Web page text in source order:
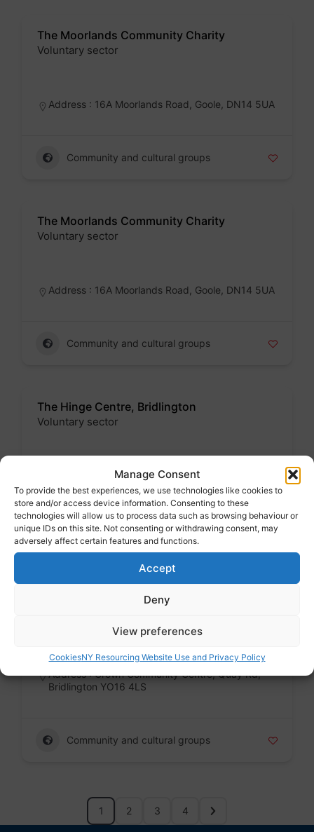
Manage Consent
To provide the best experiences, we use technologies like cookies to
store and/or access device information. Consenting to these
technologies will allow us to process data such as browsing behaviour or
unique IDs on this site. Not consenting or withdrawing consent, may
adversely affect certain features and functions.
Accept
Deny
View preferences
CookiesNY Resourcing Website Use and Privacy Policy
The Moorlands Community Charity
Voluntary sector
Address : 16A Moorlands Road, Goole, DN14 5UA
Community and cultural groups
The Moorlands Community Charity
Voluntary sector
Address : 16A Moorlands Road, Goole, DN14 5UA
Community and cultural groups
The Hinge Centre, Bridlington
Voluntary sector
Address : Crown Community Centre, Quay Rd,
Bridlington YO16 4LS
Community and cultural groups
The Hinge Centre, Bridlington
Address : Crown Community Centre, Quay Rd,
Bridlington YO16 4LS
Community and cultural groups
1 2 3 4